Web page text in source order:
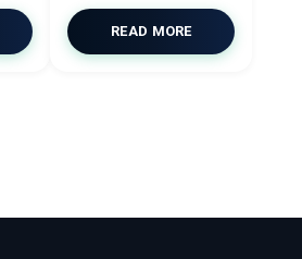
4BB
READ MORE